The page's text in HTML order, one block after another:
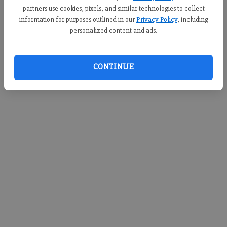
partners use cookies, pixels, and similar technologies to collect
information for purposes outlined in our Privacy Policy, including
personalized content and ads.
CONTINUE
d
e
o
Loading videos...